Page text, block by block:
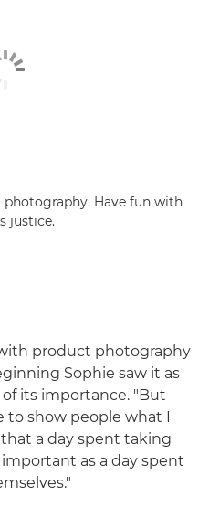
Have fun with
justice.
product photography
Sophie saw it as
its importance. "But
show people what I
a day spent taking
as a day spent